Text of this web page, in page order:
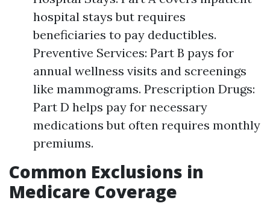
hospital stays but requires
beneficiaries to pay deductibles.
Preventive Services: Part B pays for
annual wellness visits and screenings
like mammograms. Prescription Drugs:
Part D helps pay for necessary
medications but often requires monthly
premiums.
Common Exclusions in
Medicare Coverage